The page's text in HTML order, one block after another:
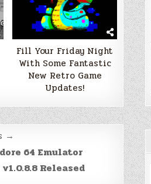
Fill Your Friday Night
With Some Fantastic
New Retro Game
Updates!
→
64 Emulator
Released